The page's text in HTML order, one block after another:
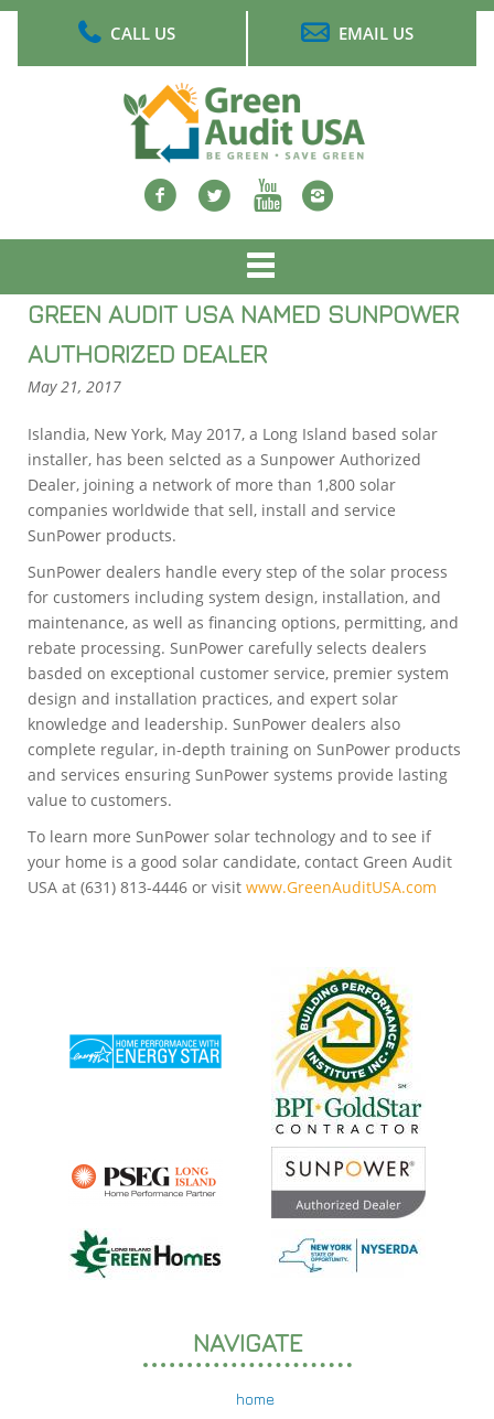
CALL US EMAIL US
Facebook
twitterYoutube
Instagram
menu
GREEN AUDIT USA NAMED SUNPOWER
AUTHORIZED DEALER
May 21, 2017
Islandia, New York, May 2017, a Long Island based solar
installer, has been selcted as a Sunpower Authorized
Dealer, joining a network of more than 1,800 solar
companies worldwide that sell, install and service
SunPower products.
SunPower dealers handle every step of the solar process
for customers including system design, installation, and
maintenance, as well as financing options, permitting, and
rebate processing. SunPower carefully selects dealers
basded on exceptional customer service, premier system
design and installation practices, and expert solar
knowledge and leadership. SunPower dealers also
complete regular, in-depth training on SunPower products
and services ensuring SunPower systems provide lasting
value to customers.
To learn more SunPower solar technology and to see if
your home is a good solar candidate, contact Green Audit
USA at (631) 813-4446 or visit www.GreenAuditUSA.com
NAVIGATE
home